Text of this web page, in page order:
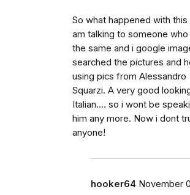
So what happened with this
am talking to someone who
the same and i google
searched the pictures and
using pics from Alessandro
Squarzi. A very good
Italian.... so i wont be
him any more. Now i dont
anyone!
hooker64 November